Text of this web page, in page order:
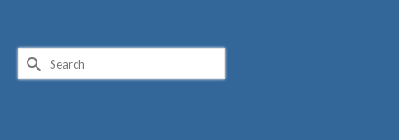
Search
for: